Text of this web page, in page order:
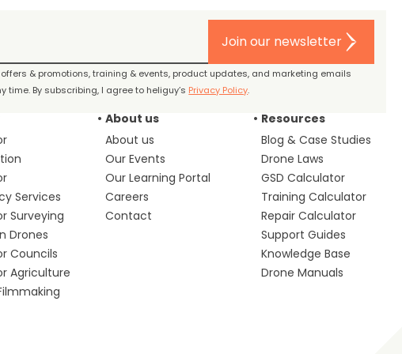
Join our newsletter
& promotions, training & events, product updates, and marketing emails
By subscribing, I agree to heliguy’s Privacy Policy.
Services
Surveying
Drones
Councils
Agriculture
About us
About us
Our Events
Our Learning Portal
Careers
Contact
Resources
Blog & Case Studies
Drone Laws
GSD Calculator
Training Calculator
Repair Calculator
Support Guides
Knowledge Base
Drone Manuals